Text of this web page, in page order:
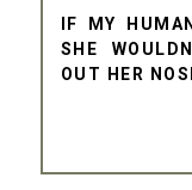
IF MY
SHE
OUT HER